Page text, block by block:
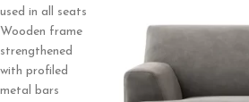
used in all seats
Wooden frame
strengthened
with profiled
metal bars